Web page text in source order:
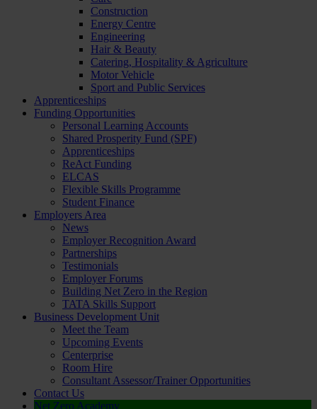
Construction
Energy Centre
Engineering
Hair & Beauty
Catering, Hospitality & Agriculture
Motor Vehicle
Sport and Public Services
Apprenticeships
Funding Opportunities
Personal Learning Accounts
Shared Prosperity Fund (SPF)
Apprenticeships
ReAct Funding
ELCAS
Flexible Skills Programme
Student Finance
Employers Area
News
Employer Recognition Award
Partnerships
Testimonials
Employer Forums
Building Net Zero in the Region
TATA Skills Support
Business Development Unit
Meet the Team
Upcoming Events
Centerprise
Room Hire
Consultant Assessor/Trainer Opportunities
Contact Us
Net Zero Academy